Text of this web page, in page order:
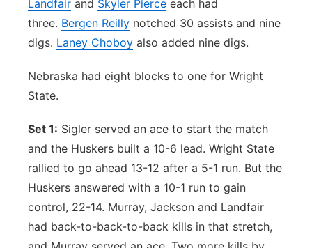
Landfair and Skyler Pierce each had
three. Bergen Reilly notched 30 assists and nine
digs. Laney Choboy also added nine digs.
Nebraska had eight blocks to one for Wright
State.
Set 1: Sigler served an ace to start the match
and the Huskers built a 10-6 lead. Wright State
rallied to go ahead 13-12 after a 5-1 run. But the
Huskers answered with a 10-1 run to gain
control, 22-14. Murray, Jackson and Landfair
had back-to-back-to-back kills in that stretch,